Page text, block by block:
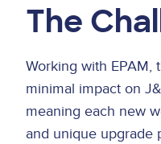
The
Working with
minimal impact on
meaning each new
and unique upgrade